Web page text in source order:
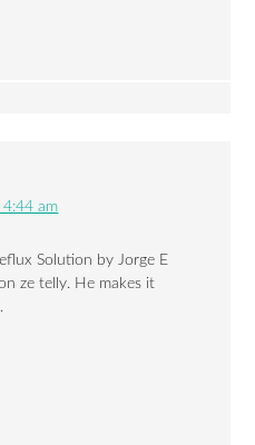
am
Solution by Jorge E
ze telly. He makes it